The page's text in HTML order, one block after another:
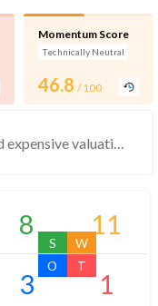
Momentum Score
Technically Neutral
46.8 / 100
These stocks have weak financials and expensive valuation. Medium technical scores may weaken. Investors should exercise caution
8
S
11
W
3
O
1
T